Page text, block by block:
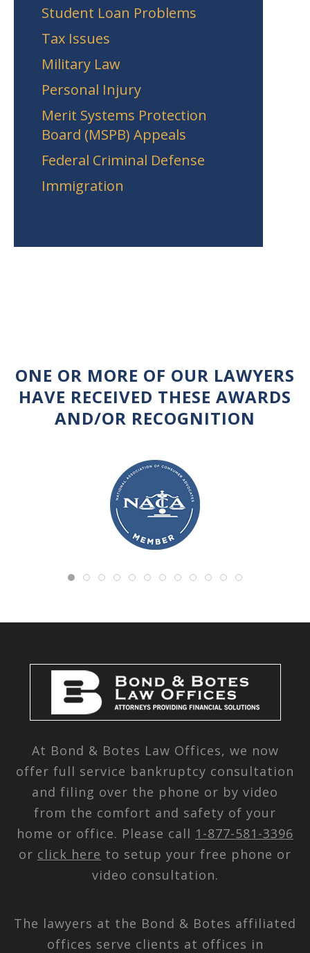
Student Loan Problems
Tax Issues
Military Law
Personal Injury
Merit Systems Protection
Board (MSPB) Appeals
Federal Criminal Defense
Immigration
ONE OR MORE OF OUR LAWYERS
HAVE RECEIVED THESE AWARDS
AND/OR RECOGNITION
At Bond & Botes Law Offices, we now
offer full service bankruptcy consultation
and filing over the phone or by video
from the comfort and safety of your
home or office. Please call 1-877-581-3396
or click here to setup your free phone or
video consultation.
The lawyers at the Bond & Botes affiliated
offices serve clients at offices in